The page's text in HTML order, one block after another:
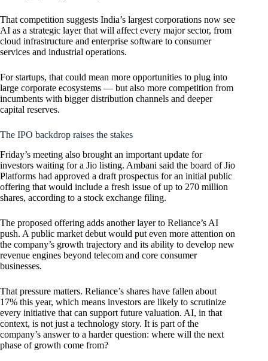
That competition suggests India’s largest corporations now see
AI as a strategic layer that will affect every major sector, from
cloud infrastructure and enterprise software to consumer
services and industrial operations.
For startups, that could mean more opportunities to plug into
large corporate ecosystems — but also more competition from
incumbents with bigger distribution channels and deeper
capital reserves.
The IPO backdrop raises the stakes
Friday’s meeting also brought an important update for
investors waiting for a Jio listing. Ambani said the board of Jio
Platforms had approved a draft prospectus for an initial public
offering that would include a fresh issue of up to 270 million
shares, according to a stock exchange filing.
The proposed offering adds another layer to Reliance’s AI
push. A public market debut would put even more attention on
the company’s growth trajectory and its ability to develop new
revenue engines beyond telecom and core consumer
businesses.
That pressure matters. Reliance’s shares have fallen about
17% this year, which means investors are likely to scrutinize
every initiative that can support future valuation. AI, in that
context, is not just a technology story. It is part of the
company’s answer to a harder question: where will the next
phase of growth come from?